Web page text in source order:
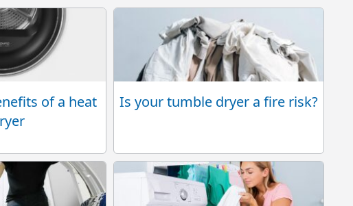
of a heat
Is your tumble dryer a fire risk?